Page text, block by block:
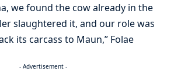
we found the cow already in the
slaughtered it, and our role was
its carcass to Maun,” Folae
- Advertisement -